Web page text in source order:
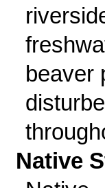
beaver
Native